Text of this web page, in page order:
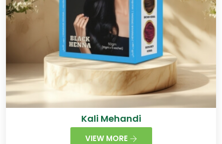
Kali Mehandi
VIEW MORE